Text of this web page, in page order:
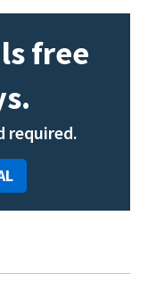
free
required.